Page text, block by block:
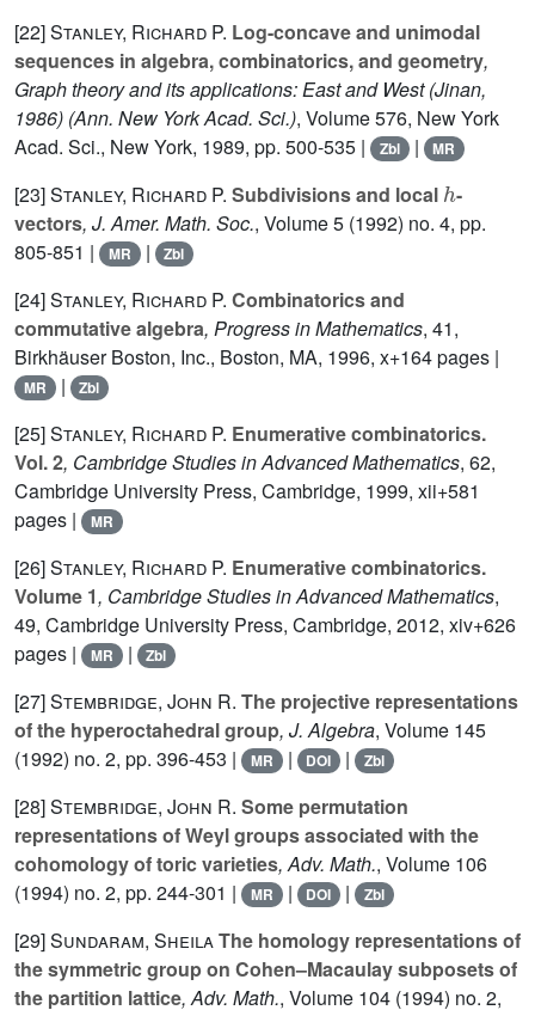
[22]Stanley, Richard P. Log-concave and unimodal
sequences in algebra, combinatorics, and geometry,
Graph theory and its applications: East and West (Jinan,
1986) (Ann. New York Acad. Sci.), Volume 576, New York
Acad. Sci., New York, 1989, pp. 500-535 |
Zbl | MR
[23]Stanley, Richard P. Subdivisions and local
h
-
vectors, J. Amer. Math. Soc., Volume 5 (1992) no. 4, pp.
805-851 |
MR | Zbl
[24]Stanley, Richard P. Combinatorics and
commutative algebra, Progress in Mathematics, 41,
Birkhäuser Boston, Inc., Boston, MA, 1996, x+164 pages |
MR | Zbl
[25]Stanley, Richard P. Enumerative combinatorics.
Vol. 2, Cambridge Studies in Advanced Mathematics, 62,
Cambridge University Press, Cambridge, 1999, xii+581
pages |
MR
[26]Stanley, Richard P. Enumerative combinatorics.
Volume 1, Cambridge Studies in Advanced Mathematics,
49, Cambridge University Press, Cambridge, 2012, xiv+626
pages |
MR | Zbl
[27]Stembridge, John R. The projective representations
of the hyperoctahedral group, J. Algebra, Volume 145
(1992) no. 2, pp. 396-453 |
MR | DOI | Zbl
[28]Stembridge, John R. Some permutation
representations of Weyl groups associated with the
cohomology of toric varieties, Adv. Math., Volume 106
(1994) no. 2, pp. 244-301 |
MR | DOI | Zbl
[29]Sundaram, SheilaThe homology representations of
the symmetric group on Cohen–Macaulay subposets of
the partition lattice, Adv. Math., Volume 104 (1994) no. 2,